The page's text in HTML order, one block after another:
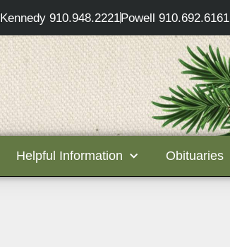
Kennedy 910.948.2221Powell 910.692.6161
Helpful Information Obituaries